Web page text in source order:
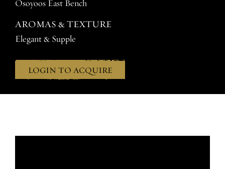
Osoyoos East Bench
AROMAS & TEXTURE
Elegant & Supple
LOGIN TO ACQUIRE